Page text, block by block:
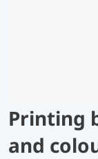
Printing
and